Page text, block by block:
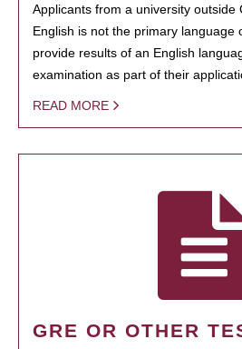
Applicants from a university outside
English is not the primary language
provide results of an English
examination as part of their
READ MORE
GRE OR OTHER